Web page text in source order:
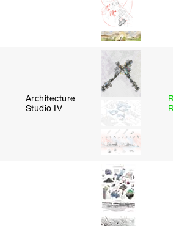
Architecture
Studio IV